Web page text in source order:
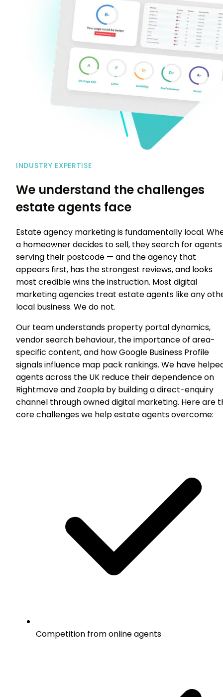
INDUSTRY EXPERTISE
We understand the challenges
estate agents face
Estate agency marketing is fundamentally local.
a homeowner decides to sell, they search for agents
serving their postcode — and the agency that
appears first, has the strongest reviews, and looks
most credible wins the instruction. Most digital
marketing agencies treat estate agents like any
local business. We do not.
Our team understands property portal dynamics,
vendor search behaviour, the importance of area-
specific content, and how Google Business Profile
signals influence map pack rankings. We have
agents across the UK reduce their dependence on
Rightmove and Zoopla by building a direct-enquiry
channel through owned digital marketing. Here are
core challenges we help estate agents overcome:
Competition from online agents